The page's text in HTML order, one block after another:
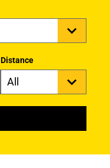
Distance